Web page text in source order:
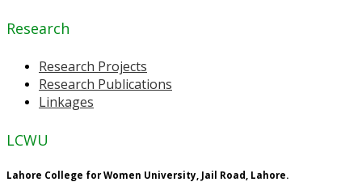
Research
Research Projects
Research Publications
Linkages
LCWU
Lahore College for Women University, Jail Road, Lahore.